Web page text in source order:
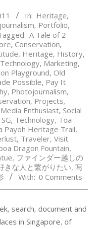
In: Heritage,
, Portfolio,
A Tale of 2
, Conservation,
, Heritage, History,
, Marketing,
Playground, Old
Possible, Pay It
, Photojournalism,
, Projects,
Media Enthusiast, Social
, Technology, Toa
Payoh Heritage Trail,
, Traveler, Visit
Dragon Fountain,
, ファインダー越しの
きな人と繋がりたい, 写
With: 0 Comments
search, document and
in Singapore, of